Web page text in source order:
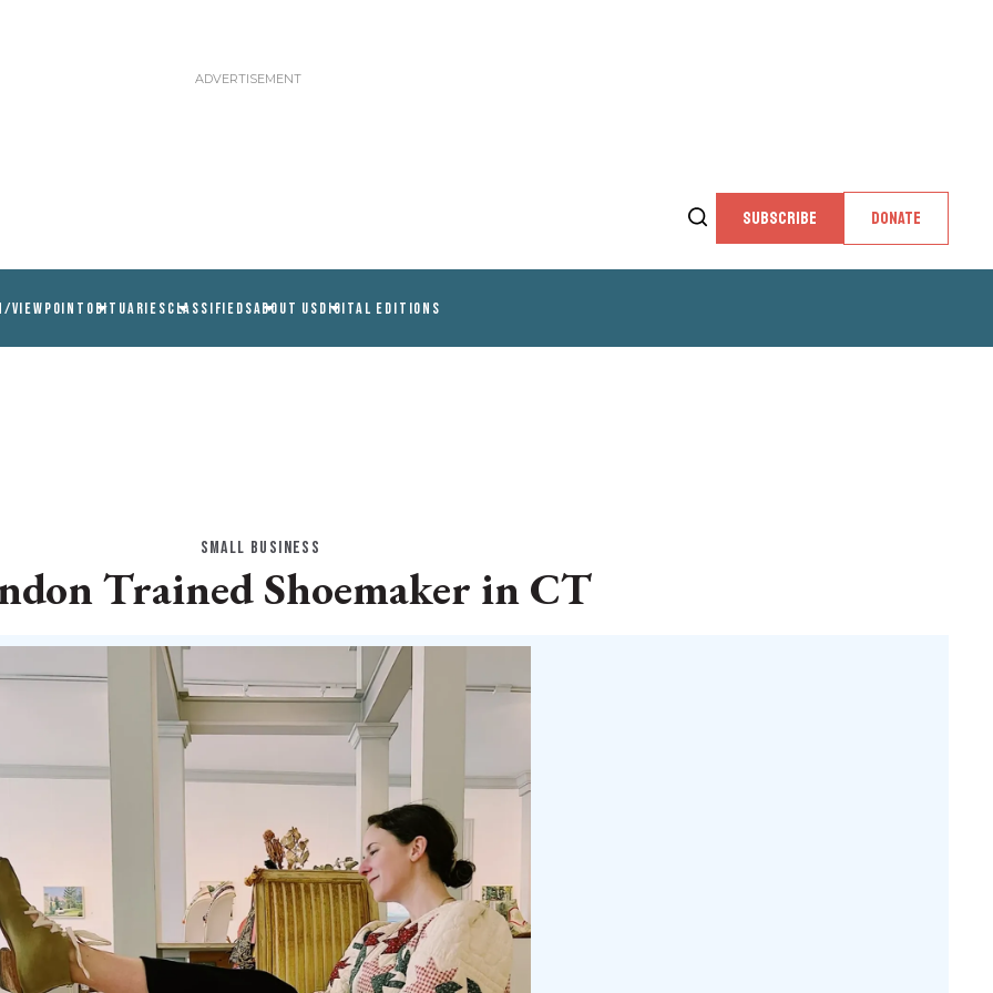
SUBSCRIBE DONATE
VIEWPOINT OBITUARIESCLASSIFIEDSABOUT USDIGITAL EDITIONS
SMALL BUSINESS
Trained Shoemaker in CT